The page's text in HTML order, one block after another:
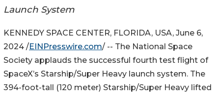
Launch System
KENNEDY SPACE CENTER, FLORIDA, USA, June 6,
2024 /EINPresswire.com/ -- The National Space
Society applauds the successful fourth test flight of
SpaceX’s Starship/Super Heavy launch system. The
394-foot-tall (120 meter) Starship/Super Heavy lifted